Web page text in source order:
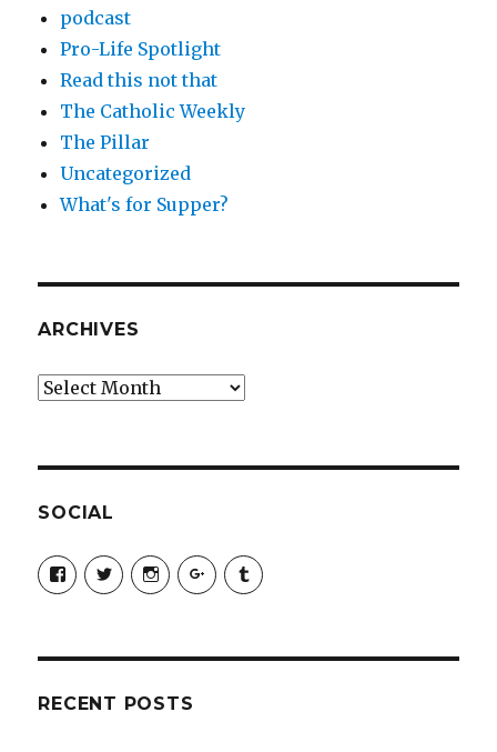
podcast
Pro-Life Spotlight
Read this not that
The Catholic Weekly
The Pillar
Uncategorized
What's for Supper?
ARCHIVES
Archives
SOCIAL
View
SimchaJFisher’s
profile
View
Simcha_Fisher’s
profile
View
simchafisher’s
profile
View
Damien
profile
View
simchafisher’s
RECENT POSTS